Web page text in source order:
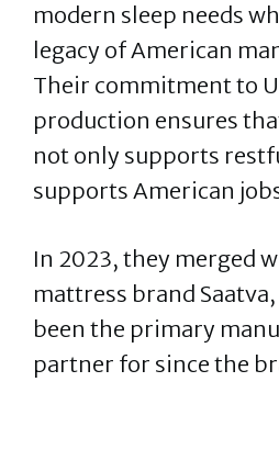
modern sleep needs
legacy of American
Their commitment to
production ensures
not only supports
supports American
In 2023, they merged
mattress brand Saatva,
been the primary
partner for since the